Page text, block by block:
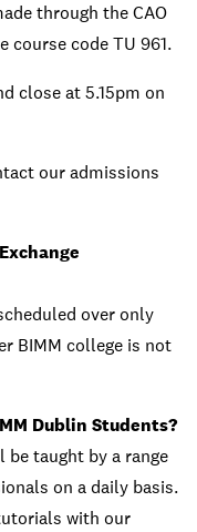
through the CAO
course code TU 961.
close at 5.15pm on
our admissions
over only
BIMM college is not
Dublin Students?
taught by a range
on a daily basis.
with our